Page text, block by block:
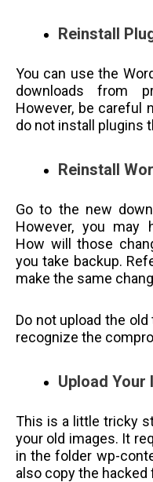
Reinstall
You can use the
downloads from
However, be careful
do not install plugins
Reinstall
Go to the new
However, you may
How will those
you take backup.
make the same
Do not upload the
recognize the
Upload Your
This is a little tricky
your old images. It
in the folder wp-
also copy the